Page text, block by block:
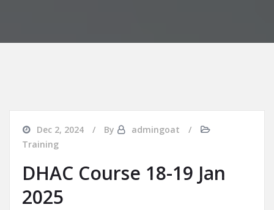
Dec 2, 2024 By
admingoat
Training
DHAC Course 18-19 Jan
2025